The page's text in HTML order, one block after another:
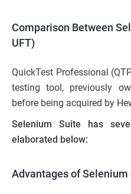
Comparison Between
UFT)
QuickTest Professional
testing tool, previously
before being acquired by
Selenium Suite has
elaborated below:
Advantages of Selenium